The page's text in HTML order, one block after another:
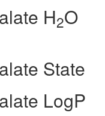
H2O
State
LogP